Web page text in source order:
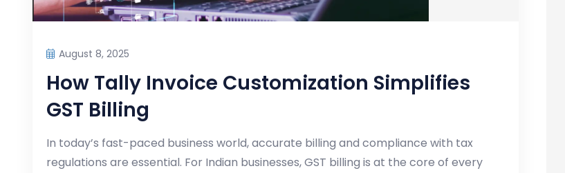
August 8, 2025
How Tally Invoice Customization Simplifies
GST Billing
In today’s fast-paced business world, accurate billing and compliance with tax
regulations are essential. For Indian businesses, GST billing is at the core of every